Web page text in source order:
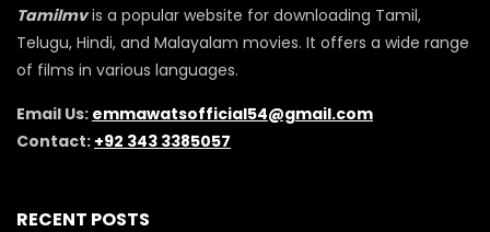
Tamilmvis a popular website for downloading Tamil,
Telugu, Hindi, and Malayalam movies. It offers a wide range
of films in various languages.
Email Us: emmawatsofficial54@gmail.com
Contact: +92 343 3385057
RECENT POSTS